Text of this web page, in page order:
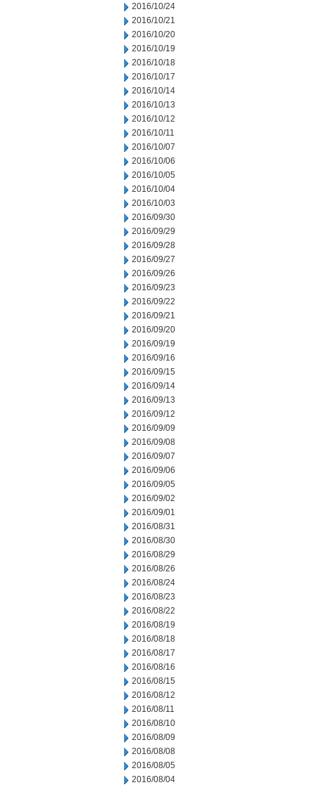
2016/10/24
2016/10/21
2016/10/20
2016/10/19
2016/10/18
2016/10/17
2016/10/14
2016/10/13
2016/10/12
2016/10/11
2016/10/07
2016/10/06
2016/10/05
2016/10/04
2016/10/03
2016/09/30
2016/09/29
2016/09/28
2016/09/27
2016/09/26
2016/09/23
2016/09/22
2016/09/21
2016/09/20
2016/09/19
2016/09/16
2016/09/15
2016/09/14
2016/09/13
2016/09/12
2016/09/09
2016/09/08
2016/09/07
2016/09/06
2016/09/05
2016/09/02
2016/09/01
2016/08/31
2016/08/30
2016/08/29
2016/08/26
2016/08/24
2016/08/23
2016/08/22
2016/08/19
2016/08/18
2016/08/17
2016/08/16
2016/08/15
2016/08/12
2016/08/11
2016/08/10
2016/08/09
2016/08/08
2016/08/05
2016/08/04